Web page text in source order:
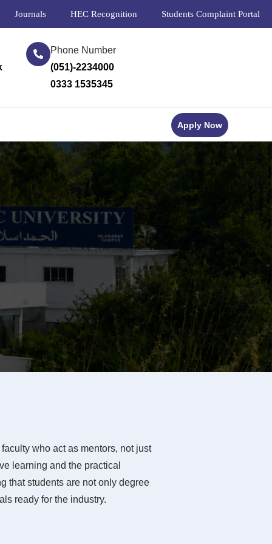
Journals HEC Recognition Students Complaint Portal
Phone Number
(051)-2234000
0333 1535345
Apply Now
who act as mentors, not just
learning and the practical
that students are not only degree
ready for the industry.